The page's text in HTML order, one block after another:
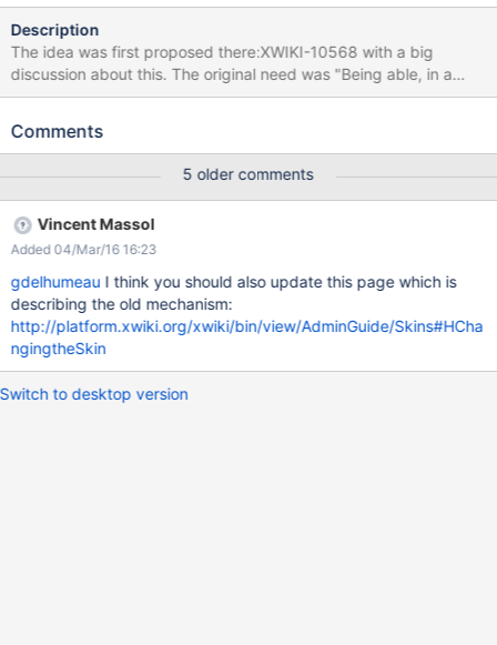
Description
The idea was first proposed there:XWIKI-10568 with a big
discussion about this. The original need was "Being able, in a
Skin object, to overwrite a skin file placed in a subdirectory". It
introduce a new mechanism: one XObject per file that we want to
"XWiki.XWikiSkinFileOverride". It would contains 2 properties: a
path (eg: htmlheaders.vm, less/buttons.less...) a content (a
textarea). We could also add a third property: merge mechanism,
with 3 options: overwrite the original file, concat the original file
with the new one by adding the new content before, concat the
original file with the content by adding the new content after. It
would be good to also deprecate the current mechanism
(modifying the XWiki.XWikiSkinClass or attach a file to the page).
Comments
5 older comments
Vincent Massol
Added 04/Mar/16 16:23
gdelhumeau I think you should also update this page which is
describing the old mechanism:
http://platform.xwiki.org/xwiki/bin/view/AdminGuide/Skins#HCha
ngingtheSkin
Switch to desktop version